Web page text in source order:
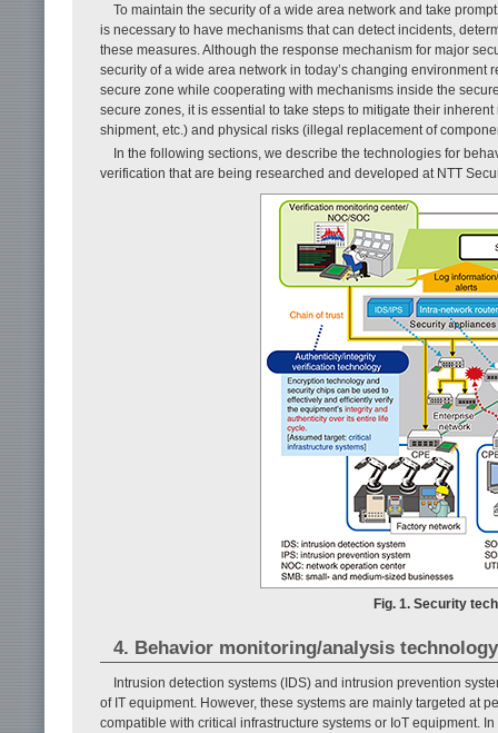
To maintain the security of a wide area network and take
is necessary to have mechanisms that can detect incidents,
these measures. Although the response mechanism for major
security of a wide area network in today’s changing
secure zone while cooperating with mechanisms inside the
secure zones, it is essential to take steps to mitigate their
shipment, etc.) and physical risks (illegal replacement of
In the following sections, we describe the technologies for
verification that are being researched and developed at NTT
Fig. 1. Security
4. Behavior monitoring/analysis technology
Intrusion detection systems (IDS) and intrusion prevention
of IT equipment. However, these systems are mainly targeted at
compatible with critical infrastructure systems or IoT equipment.